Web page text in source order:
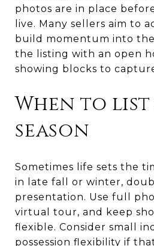
photos are in place
live. Many sellers aim to
build momentum into
the listing with an open
showing blocks to
When to
season
Sometimes life sets the
in late fall or winter,
presentation. Use full
virtual tour, and keep
flexible. Consider small
possession flexibility if